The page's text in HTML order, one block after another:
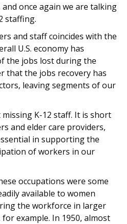
once again we are talking
staffing.
and staff coincides with the
U.S. economy has
the jobs lost during the
that the jobs recovery has
leaving segments of our
K-12 staff. It is short
and elder care providers,
in supporting the
of workers in our
occupations were some
available to women
the workforce in larger
example. In 1950, almost